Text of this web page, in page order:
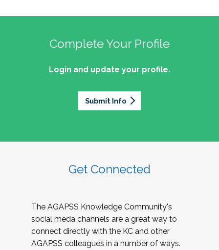
Complete Your Profile
Login and update your profile.
Submit Info
Get Connected
The AGAPSS Knowledge Community's
social meda channels are a great way to
connect directly with the KC and other
AGAPSS colleagues in a number of ways.